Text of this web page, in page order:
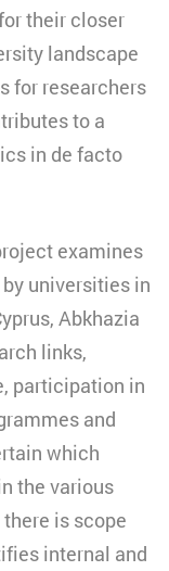
their closer
landscape
for researchers
to a
in de facto
examines
universities in
Abkhazia
links,
participation in
and
which
the various
is scope
internal and